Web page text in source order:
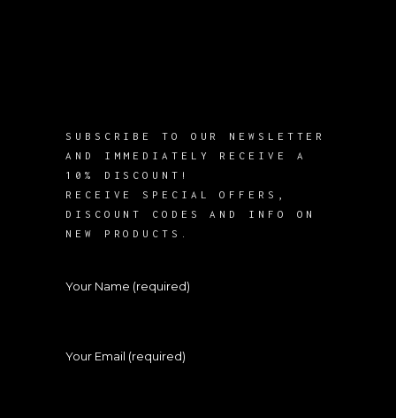
SUBSCRIBE TO OUR NEWSLETTER
AND IMMEDIATELY RECEIVE A
10% DISCOUNT!
RECEIVE SPECIAL OFFERS,
DISCOUNT CODES AND INFO ON
NEW PRODUCTS.
Your Name (required)
Your Email (required)